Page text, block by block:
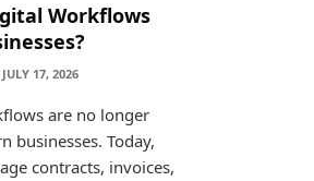
Workflows
JULY 17, 2026
are no longer
businesses. Today,
contracts, invoices,